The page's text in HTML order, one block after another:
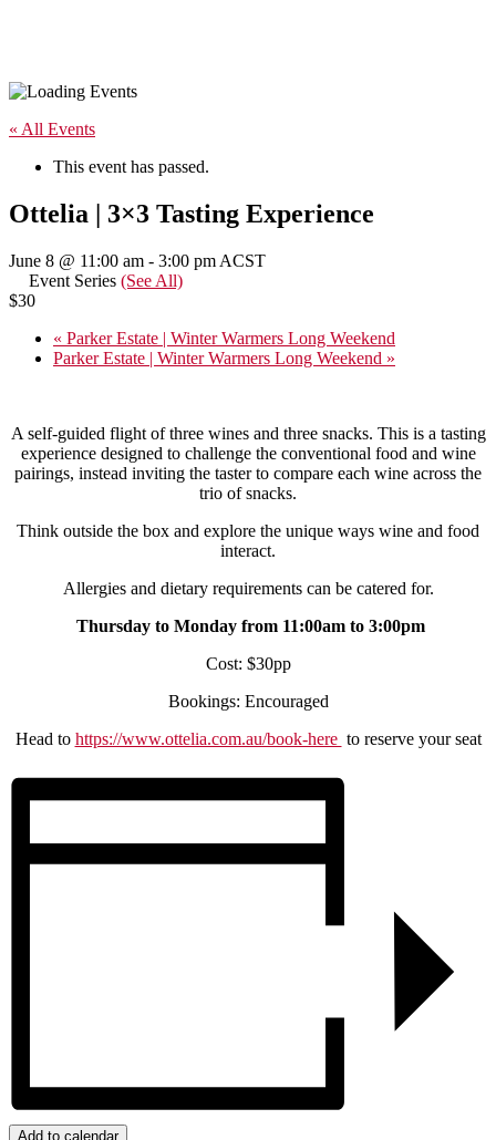
« All Events
This event has passed.
Ottelia | 3×3 Tasting Experience
June 8 @ 11:00 am - 3:00 pm ACST
Event Series (See All)
$30
« Parker Estate | Winter Warmers Long Weekend
Parker Estate | Winter Warmers Long Weekend »
A self-guided flight of three wines and three snacks. This is a tasting
experience designed to challenge the conventional food and wine
pairings, instead inviting the taster to compare each wine across the
trio of snacks.
Think outside the box and explore the unique ways wine and food
interact.
Allergies and dietary requirements can be catered for.
Thursday to Monday from 11:00am to 3:00pm
Cost: $30pp
Bookings: Encouraged
Head to https://www.ottelia.com.au/book-here to reserve your seat
Add to calendar